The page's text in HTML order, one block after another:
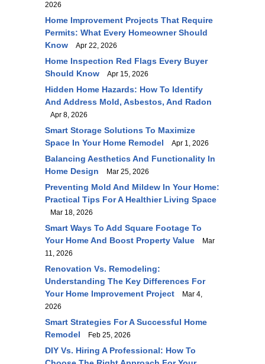
2026
Home Improvement Projects That Require
Permits: What Every Homeowner Should
Know
Apr 22, 2026
Home Inspection Red Flags Every Buyer
Should Know
Apr 15, 2026
Hidden Home Hazards: How To Identify
And Address Mold, Asbestos, And Radon
Apr 8, 2026
Smart Storage Solutions To Maximize
Space In Your Home Remodel
Apr 1, 2026
Balancing Aesthetics And Functionality In
Home Design
Mar 25, 2026
Preventing Mold And Mildew In Your Home:
Practical Tips For A Healthier Living Space
Mar 18, 2026
Smart Ways To Add Square Footage To
Your Home And Boost Property Value
Mar
11, 2026
Renovation Vs. Remodeling:
Understanding The Key Differences For
Your Home Improvement Project
Mar 4,
2026
Smart Strategies For A Successful Home
Remodel
Feb 25, 2026
DIY Vs. Hiring A Professional: How To